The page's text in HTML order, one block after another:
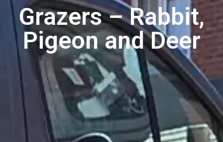
Grazers – Rabbit,
Pigeon and Deer